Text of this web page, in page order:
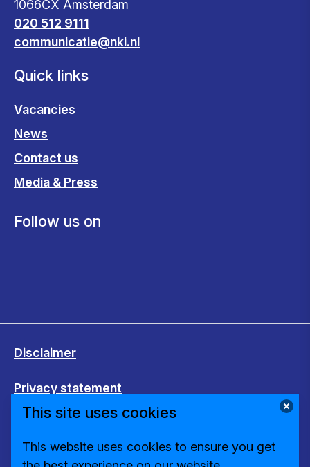
1066CX Amsterdam
020 512 9111
communicatie@nki.nl
Quick links
Vacancies
News
Contact us
Media & Press
Follow us on
Disclaimer
Privacy statement
Cookies
Change cookie settings
This site uses cookies
This website uses cookies to ensure you get